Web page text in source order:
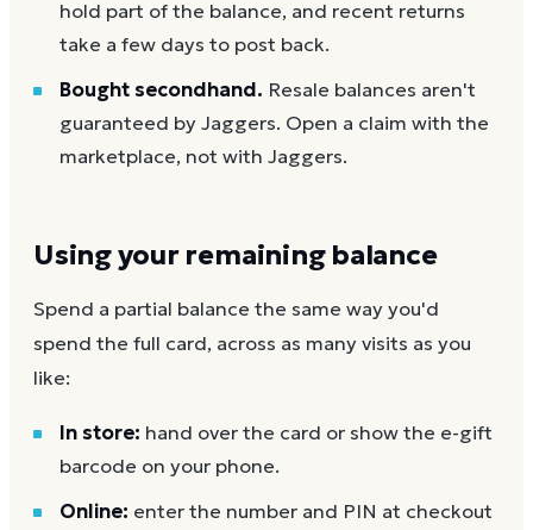
hold part of the balance, and recent returns
take a few days to post back.
Bought secondhand. Resale balances aren't
guaranteed by Jaggers. Open a claim with the
marketplace, not with Jaggers.
Using your remaining balance
Spend a partial balance the same way you'd
spend the full card, across as many visits as you
like:
In store: hand over the card or show the e-gift
barcode on your phone.
Online: enter the number and PIN at checkout